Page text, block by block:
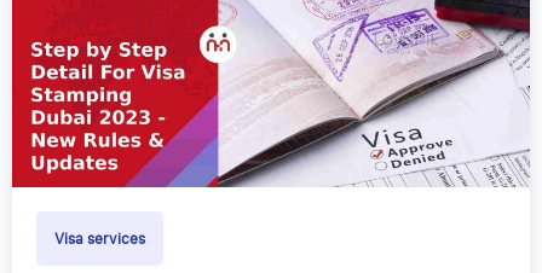
Visa services